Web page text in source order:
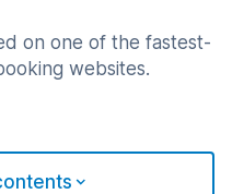
on one of the fastest-
websites.